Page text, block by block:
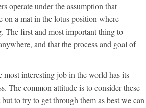
operate under the assumption that
on a mat in the lotus position where
The first and most important thing to
and that the process and goal of
most interesting job in the world has its
The common attitude is to consider these
to try to get through them as best we can